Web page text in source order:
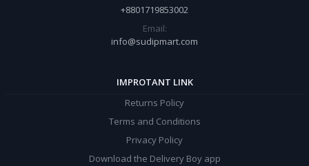
+8801719853002
Email:
info@sudipmart.com
IMPROTANT LINK
Returns Policy
Terms and Conditions
Privacy Policy
Download the Delivery Boy app